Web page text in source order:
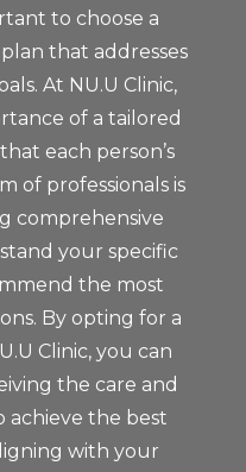
to choose a
that addresses
At NU.U Clinic,
of a tailored
each person’s
of professionals is
comprehensive
your specific
the most
By opting for a
Clinic, you can
the care and
achieve the best
with your